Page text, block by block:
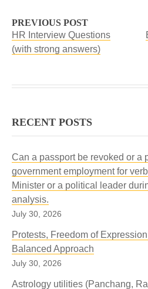
PREVIOUS POST
HR Interview Questions
(with strong answers)
RECENT POSTS
Can a passport be revoked or a
government employment for
Minister or a political leader
analysis.
July 30, 2026
Protests, Freedom of
Balanced Approach
July 30, 2026
Astrology utilities (Panchang,